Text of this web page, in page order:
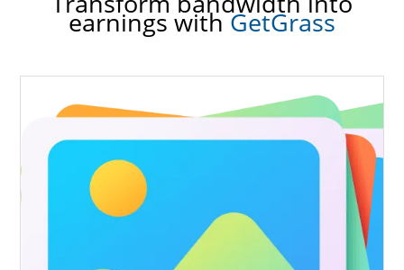
earnings withGetGrass